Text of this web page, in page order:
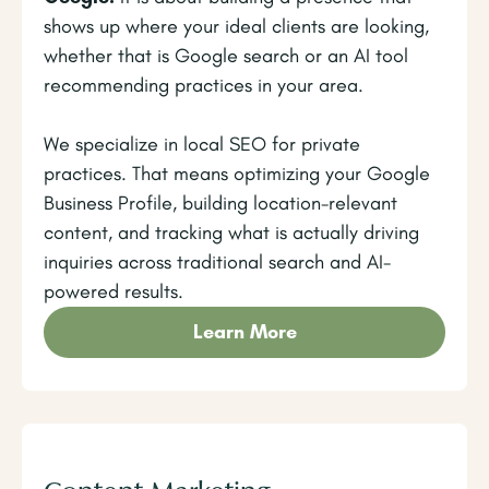
shows up where your ideal clients are looking,
whether that is Google search or an AI tool
recommending practices in your area.
We specialize in local SEO for private
practices. That means optimizing your Google
Business Profile, building location-relevant
content, and tracking what is actually driving
inquiries across traditional search and AI-
powered results.
Learn More